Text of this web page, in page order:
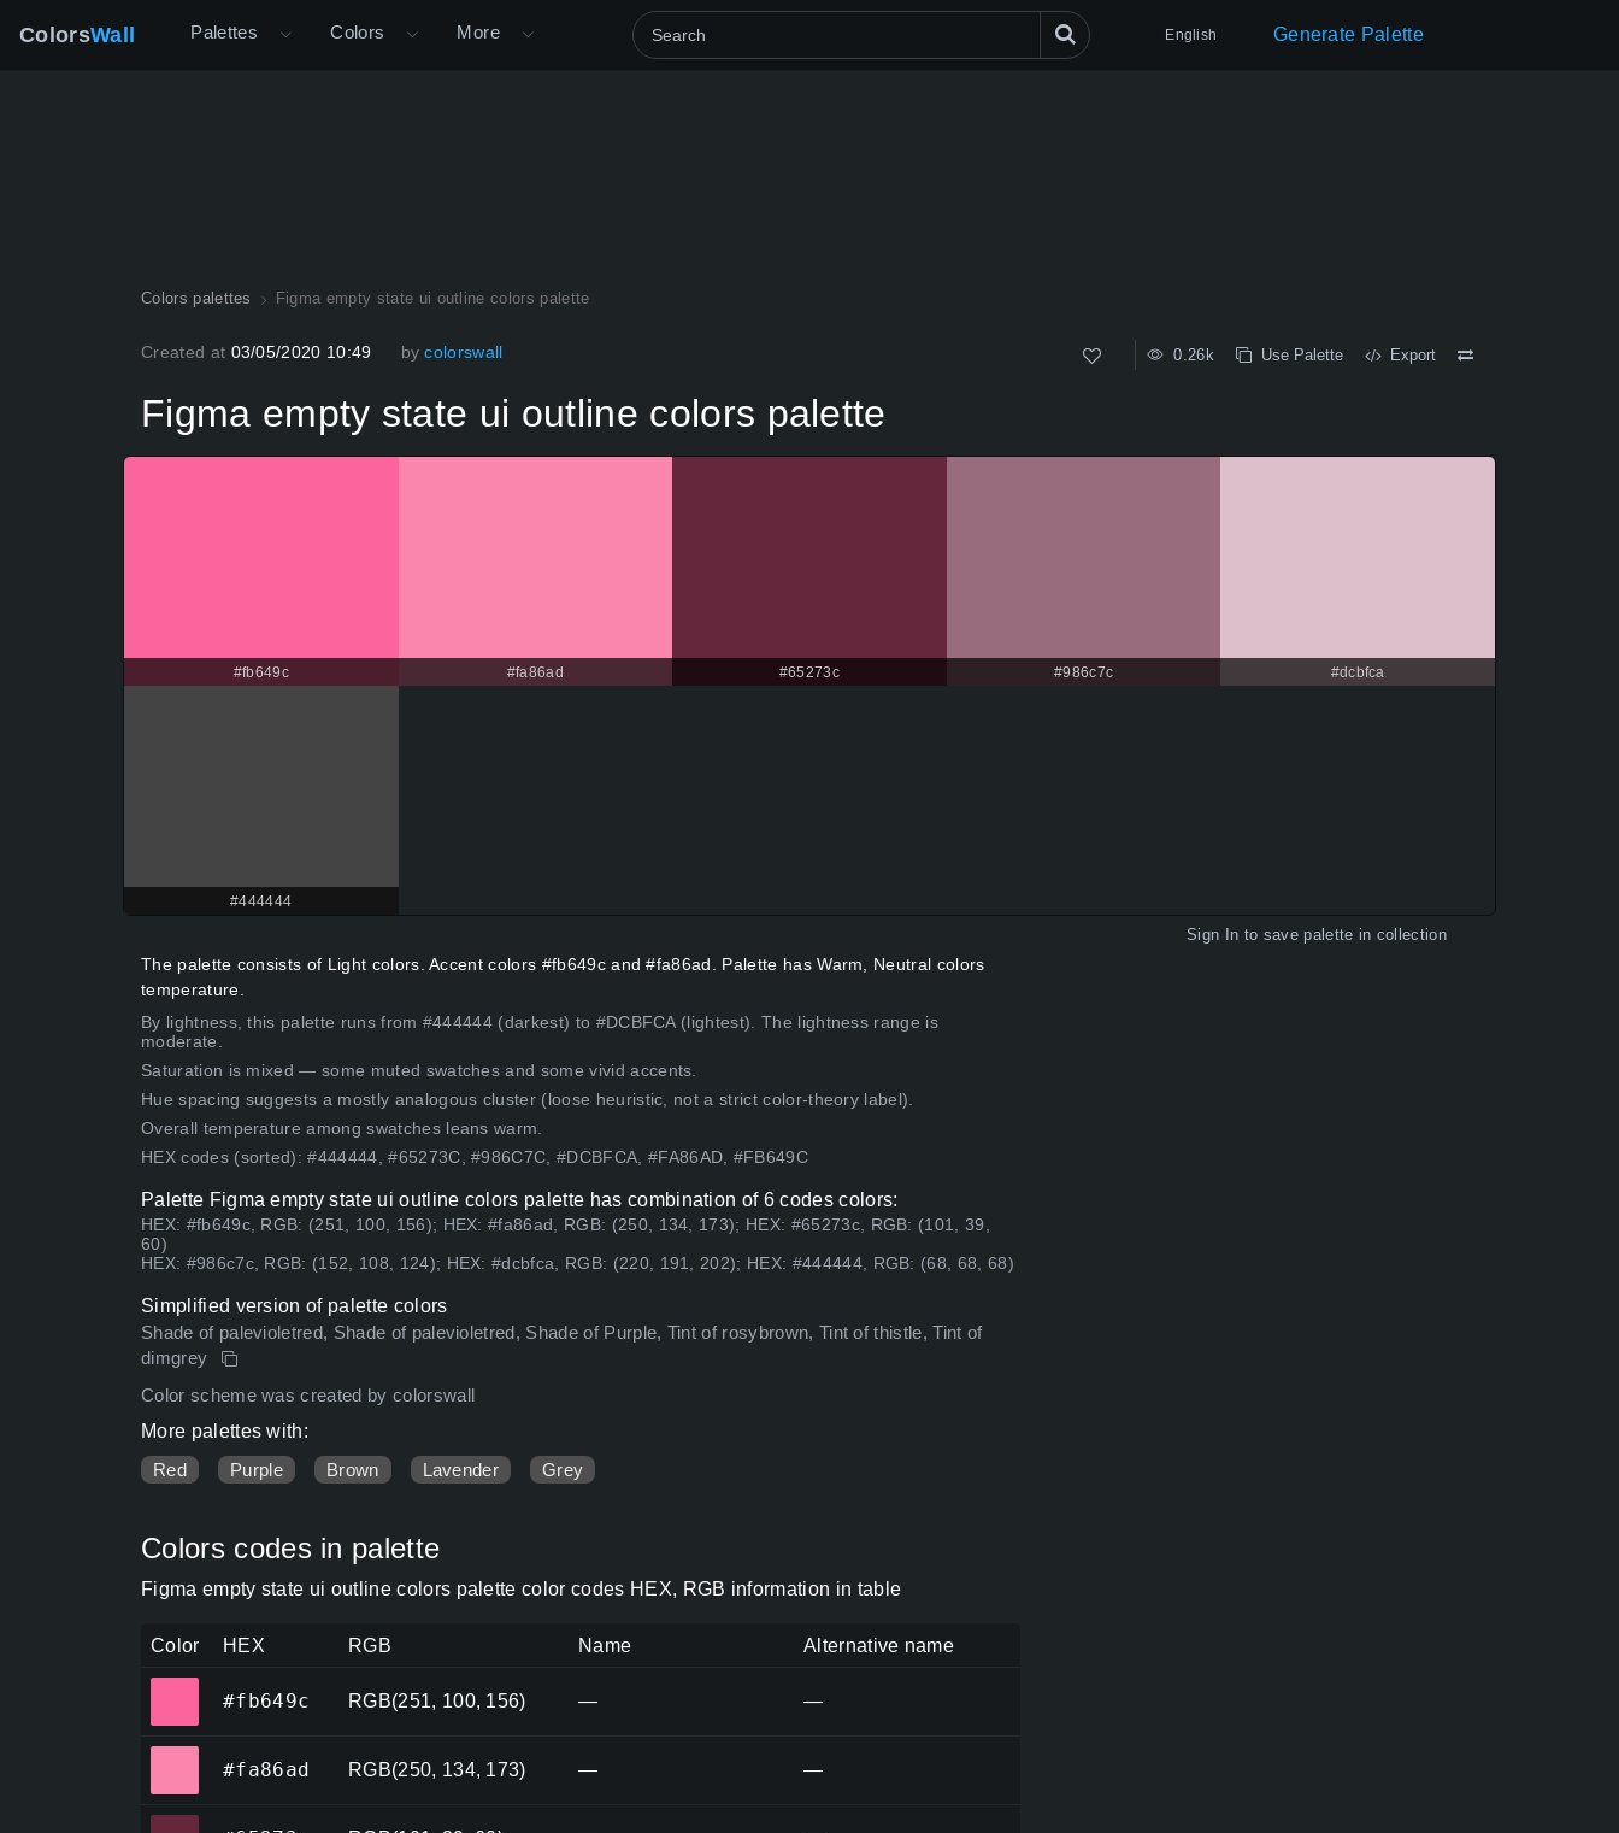
ColorsWall Palettes Colors More English Generate Palette
Colors palettes Figma empty state ui outline colors palette
Created at 03/05/2020 10:49 by colorswall 0.26k Use Palette Export
Figma empty state ui outline colors palette
#fb649c #fa86ad #65273c #986c7c #dcbfca
#444444
Sign In to save palette in collection
The palette consists of Light colors. Accent colors #fb649c and #fa86ad. Palette has Warm, Neutral colors
temperature.
By lightness, this palette runs from #444444 (darkest) to #DCBFCA (lightest). The lightness range is
moderate.
Saturation is mixed — some muted swatches and some vivid accents.
Hue spacing suggests a mostly analogous cluster (loose heuristic, not a strict color-theory label).
Overall temperature among swatches leans warm.
HEX codes (sorted): #444444, #65273C, #986C7C, #DCBFCA, #FA86AD, #FB649C
Palette Figma empty state ui outline colors palette has combination of 6 codes colors:
HEX: #fb649c, RGB: (251, 100, 156); HEX: #fa86ad, RGB: (250, 134, 173); HEX: #65273c, RGB: (101, 39,
60)
HEX: #986c7c, RGB: (152, 108, 124); HEX: #dcbfca, RGB: (220, 191, 202); HEX: #444444, RGB: (68, 68, 68)
Simplified version of palette colors
Shade of palevioletred, Shade of palevioletred, Shade of Purple, Tint of rosybrown, Tint of thistle, Tint of
dimgrey
Color scheme was created by colorswall
More palettes with:
Red
Purple Brown Lavender Grey
Colors codes in palette
Figma empty state ui outline colors palette color codes HEX, RGB information in table
Color HEX RGB Name Alternative name
#fb649c RGB(251, 100, 156) — —
#fa86ad RGB(250, 134, 173) — —